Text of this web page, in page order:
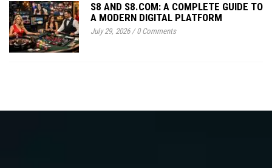
S8 AND S8.COM: A COMPLETE GUIDE TO
A MODERN DIGITAL PLATFORM
July 29, 2026/0 Comments